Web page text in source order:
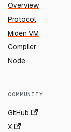
Overview
Protocol
Miden VM
Compiler
Node
COMMUNITY
GitHub
X